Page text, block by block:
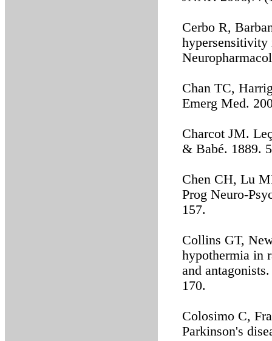
Cerbo R,
hypersensitivity
Chan TC,
Emerg Med.
Charcot JM.
& Babé. 1889.
Chen CH, Lu
Prog Neuro-
157.
Collins GT,
hypothermia in
and
170.
Colosimo C,
Parkinson's